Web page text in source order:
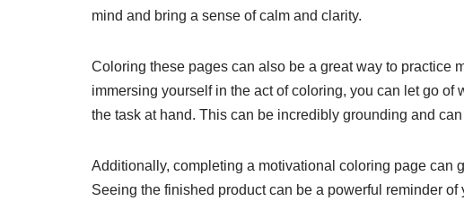
mind and bring a sense of calm and clarity.
Coloring these pages can also be a great way to practice
immersing yourself in the act of coloring, you can let go
the task at hand. This can be incredibly grounding and
Additionally, completing a motivational coloring page can
Seeing the finished product can be a powerful reminder